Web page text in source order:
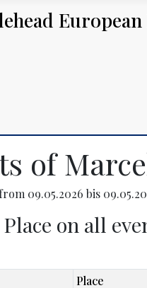
of
09.05.2026 bis
on all
Place